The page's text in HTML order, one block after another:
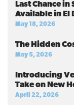
Last Chance
Available in El
May 18, 2026
The Hidden
May 5, 2026
Introducing
Take on New
April 22, 2026